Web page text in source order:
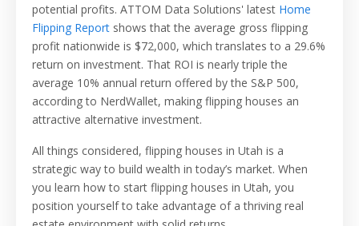
potential profits. ATTOM Data Solutions' latest Home
Flipping Report shows that the average gross flipping
profit nationwide is $72,000, which translates to a 29.6%
return on investment. That ROI is nearly triple the
average 10% annual return offered by the S&P 500,
according to NerdWallet, making flipping houses an
attractive alternative investment.
All things considered, flipping houses in Utah is a
strategic way to build wealth in today’s market. When
you learn how to start flipping houses in Utah, you
position yourself to take advantage of a thriving real